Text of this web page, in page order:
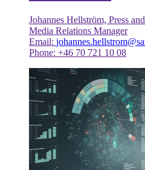
Johannes Hellström, Press and
Media Relations Manager
Email:
Phone: +46 70 721 10 08